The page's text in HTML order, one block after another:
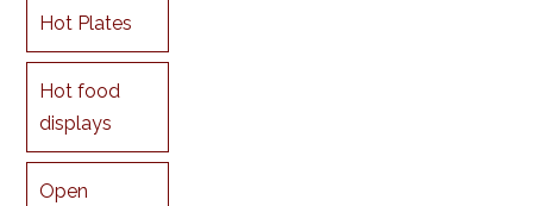
Hot Plates
Hot food
displays
Open